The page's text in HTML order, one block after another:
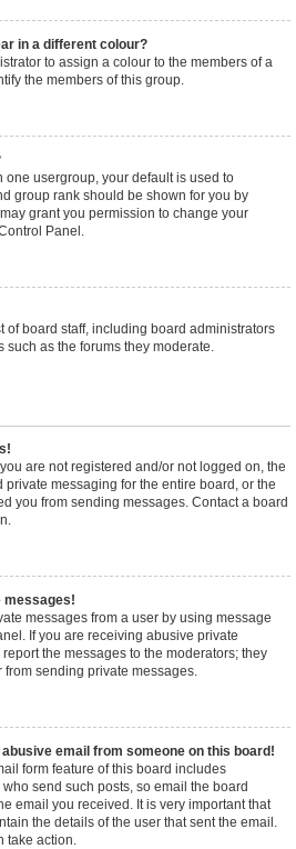
in a different colour?
to assign a colour to the members of a
the members of this group.
one usergroup, your default is used to
group rank should be shown for you by
grant you permission to change your
Panel.
of board staff, including board administrators
as the forums they moderate.
are not registered and/or not logged on, the
messaging for the entire board, or the
you from sending messages. Contact a board
messages!
messages from a user by using message
If you are receiving abusive private
the messages to the moderators; they
from sending private messages.
abusive email from someone on this board!
form feature of this board includes
send such posts, so email the board
email you received. It is very important that
the details of the user that sent the email.
take action.